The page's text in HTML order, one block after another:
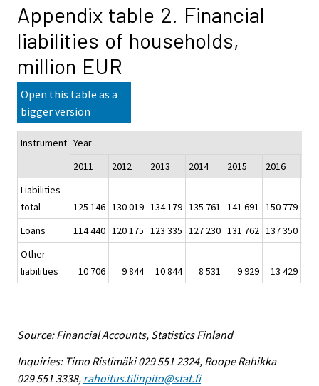
Appendix table 2. Financial
liabilities of households,
million EUR
Open this table as a
bigger version
Instrument Year
2011
2012 2013 2014 2015 2016
Liabilities
total
125 146 130 019 134 179 135 761 141 691 150 779
Loans
114 440 120 175 123 335 127 230 131 762 137 350
Other
liabilities
10 706 9 844 10 844 8 531 9 929 13 429
Source: Financial Accounts, Statistics Finland
Inquiries: Timo Ristimäki 029 551 2324, Roope Rahikka
029 551 3338, rahoitus.tilinpito@stat.fi